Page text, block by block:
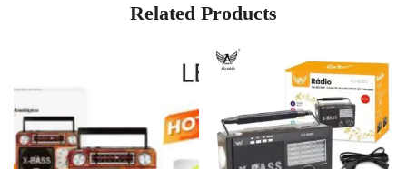
Related Products